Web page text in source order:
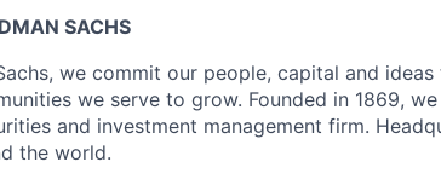
SACHS
we commit our people, capital and
we serve to grow. Founded in 1869,
and investment management firm.
the world.